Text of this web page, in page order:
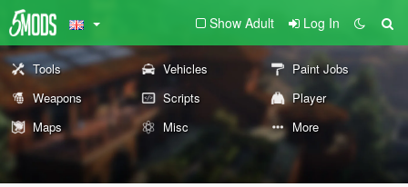
Show Adult Log In
Tools Vehicles
Paint Jobs
Weapons
Scripts
Player
Maps
Misc More